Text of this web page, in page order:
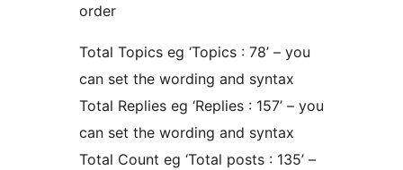
order
Total Topics eg ‘Topics : 78’ – you
can set the wording and syntax
Total Replies eg ‘Replies : 157’ – you
can set the wording and syntax
Total Count eg ‘Total posts : 135’ –